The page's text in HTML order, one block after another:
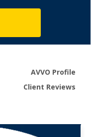
AVVO Profile
Client Reviews